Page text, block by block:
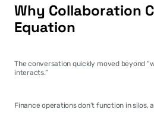
Why Collaboration
Equation
The conversation quickly moved beyond
interacts.”
Finance operations don’t function in silos,